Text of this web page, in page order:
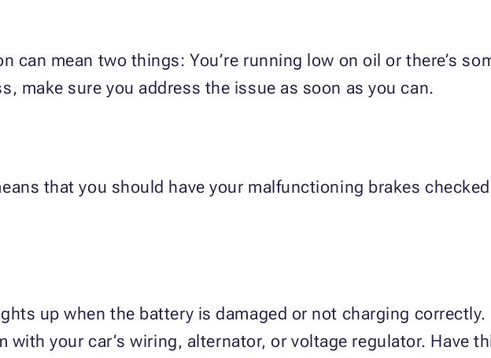
can mean two things: You’re running low on oil or there’s
make sure you address the issue as soon as you can.
that you should have your malfunctioning brakes
up when the battery is damaged or not charging
with your car’s wiring, alternator, or voltage regulator. Have